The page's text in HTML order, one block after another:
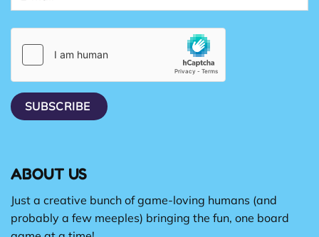
ABOUT US
Just a creative bunch of game-loving humans (and
probably a few meeples) bringing the fun, one board